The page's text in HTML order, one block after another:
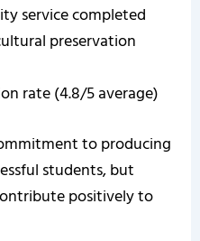
service completed
preservation
rate (4.8/5 average)
to producing
students, but
positively to